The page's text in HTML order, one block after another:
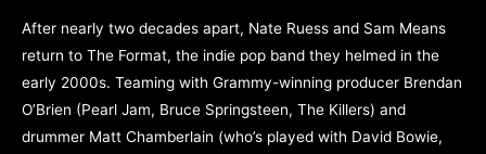
After nearly two decades apart, Nate Ruess and Sam Means
return to The Format, the indie pop band they helmed in the
early 2000s. Teaming with Grammy-winning producer Brendan
O’Brien (Pearl Jam, Bruce Springsteen, The Killers) and
drummer Matt Chamberlain (who’s played with David Bowie,